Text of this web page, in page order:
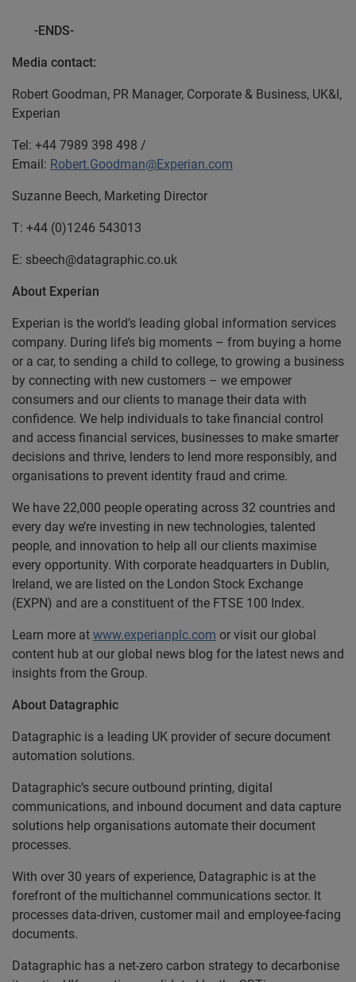
-ENDS-
Media contact:
Robert Goodman, PR Manager, Corporate & Business, UK&I,
Experian
Tel: +44 7989 398 498 /
Email: Robert.Goodman@Experian.com
Suzanne Beech, Marketing Director
T: +44 (0)1246 543013
E: sbeech@datagraphic.co.uk
About Experian
Experian is the world’s leading global information services
company. During life’s big moments – from buying a home
or a car, to sending a child to college, to growing a business
by connecting with new customers – we empower
consumers and our clients to manage their data with
confidence. We help individuals to take financial control
and access financial services, businesses to make smarter
decisions and thrive, lenders to lend more responsibly, and
organisations to prevent identity fraud and crime.
We have 22,000 people operating across 32 countries and
every day we’re investing in new technologies, talented
people, and innovation to help all our clients maximise
every opportunity. With corporate headquarters in Dublin,
Ireland, we are listed on the London Stock Exchange
(EXPN) and are a constituent of the FTSE 100 Index.
Learn more at www.experianplc.com or visit our global
content hub at our global news blog for the latest news and
insights from the Group.
About Datagraphic
Datagraphic is a leading UK provider of secure document
automation solutions.
Datagraphic’s secure outbound printing, digital
communications, and inbound document and data capture
solutions help organisations automate their document
processes.
With over 30 years of experience, Datagraphic is at the
forefront of the multichannel communications sector. It
processes data-driven, customer mail and employee-facing
documents.
Datagraphic has a net-zero carbon strategy to decarbonise